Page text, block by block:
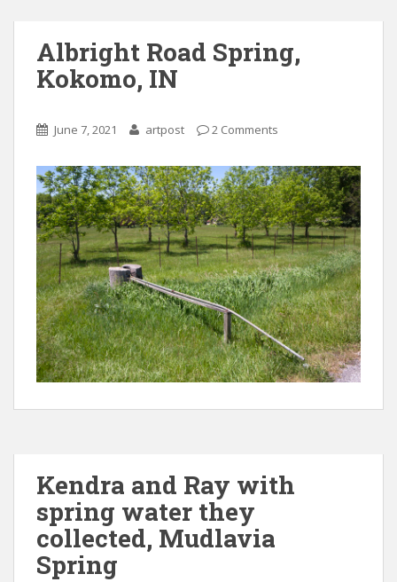
Albright Road Spring,
Kokomo, IN
June 7, 2021 artpost 2 Comments
Kendra and Ray with
spring water they
collected, Mudlavia
Spring